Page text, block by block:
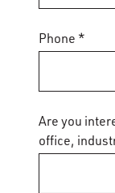
Phone *
Are you
office,